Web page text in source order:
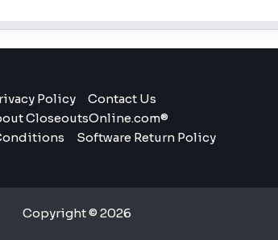
Policy
Contact Us
CloseoutsOnline.com®
Software Return Policy
Copyright © 2026